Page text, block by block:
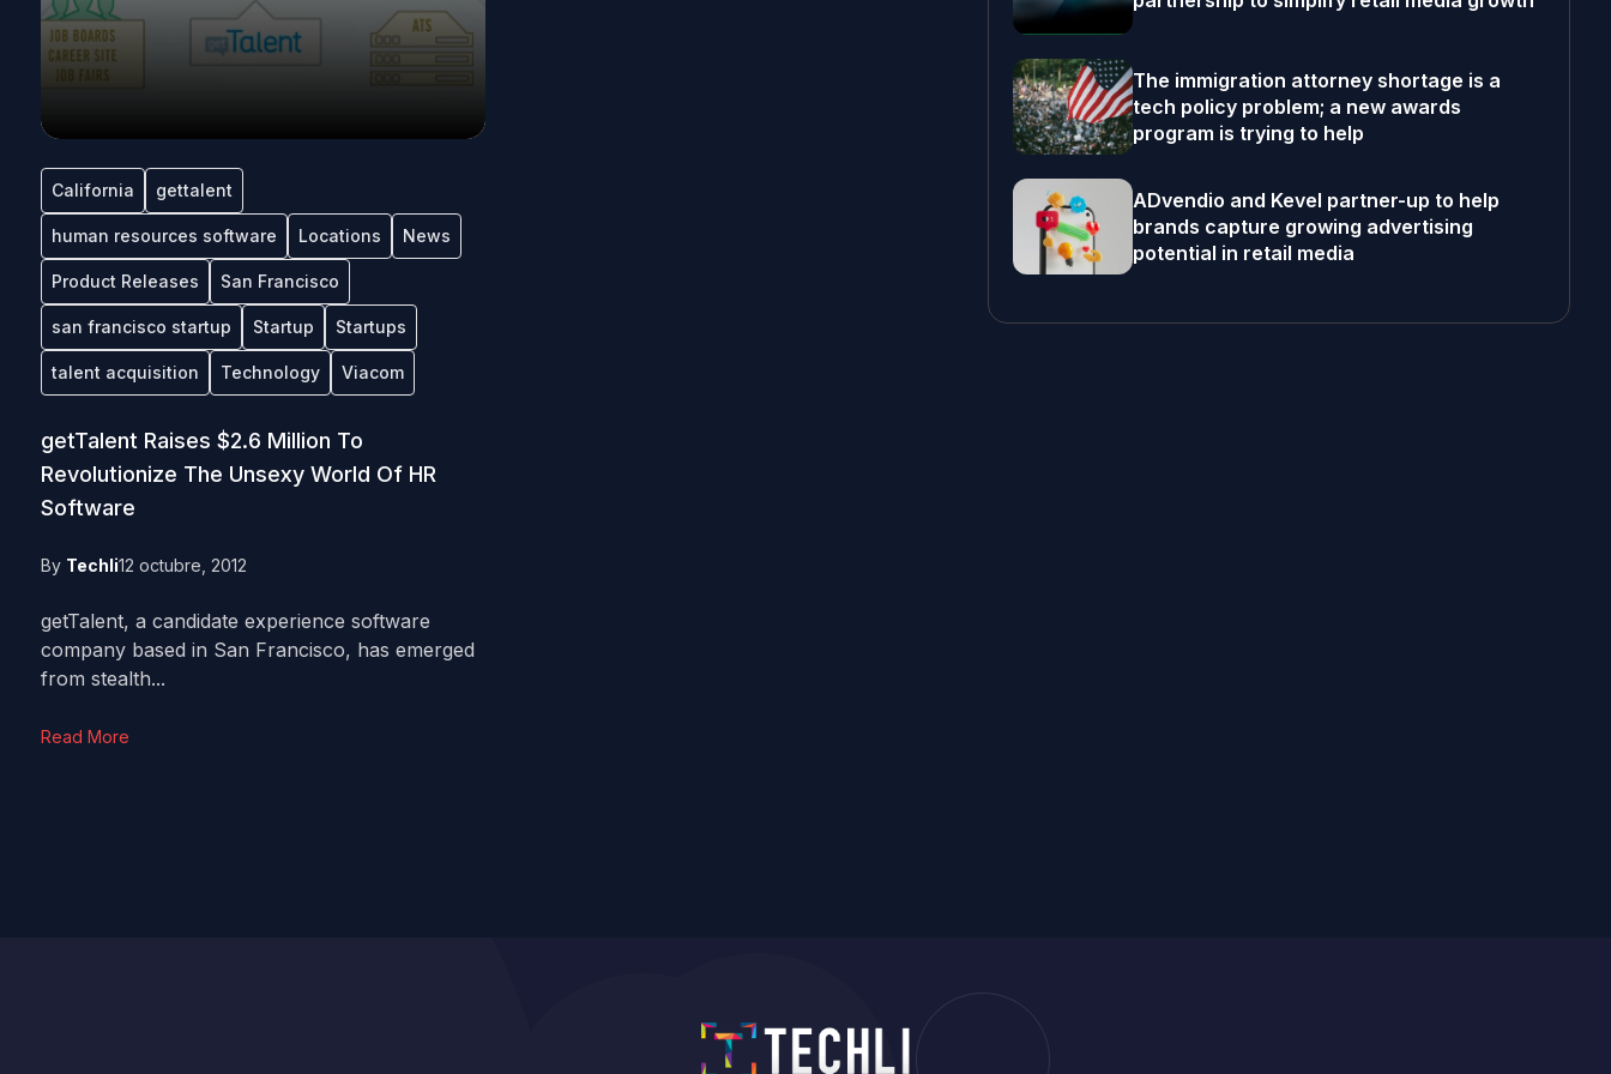
California gettalent
human resources software Locations News
Product Releases San Francisco
san francisco startup Startup Startups
talent acquisition Technology Viacom
getTalent Raises $2.6 Million To
Revolutionize The Unsexy World Of HR
Software
By Techli12 octubre, 2012
getTalent, a candidate experience software
company based in San Francisco, has emerged
from stealth...
Read More
The immigration attorney shortage is a
tech policy problem; a new awards
program is trying to help
ADvendio and Kevel partner-up to help
brands capture growing advertising
potential in retail media